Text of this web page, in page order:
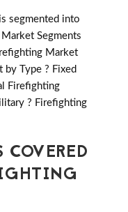
is segmented into
Segments
Market
Type ? Fixed
Firefighting
? Firefighting
COVERED